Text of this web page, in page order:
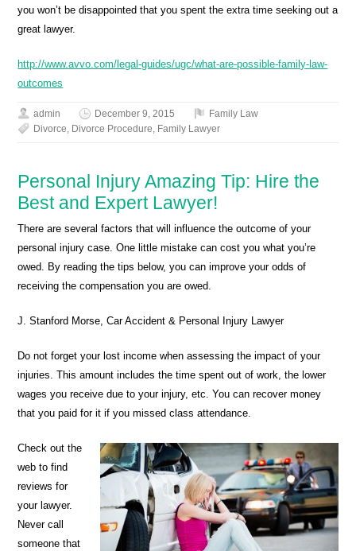
you won’t be disappointed that you spent the extra time seeking out a
great lawyer.
http://www.avvo.com/legal-guides/ugc/what-are-possible-family-law-
outcomes
admin December 9, 2015
Family Law
Divorce, Divorce Procedure, Family Lawyer
Personal Injury Amazing Tip: Hire the
Best and Expert Lawyer!
There are several factors that will influence the outcome of your
personal injury case. One little mistake can cost you what you’re
owed. By reading the tips below, you can improve your odds of
receiving the compensation you are owed.
J. Stanford Morse, Car Accident & Personal Injury Lawyer
Do not forget your lost income when assessing the impact of your
injuries. This amount includes the time spent out of work, the lower
wages you receive due to your injury, etc. You can recover money
that you paid for it if you missed class attendance.
Check out the
web to find
reviews for
your lawyer.
Never call
someone that